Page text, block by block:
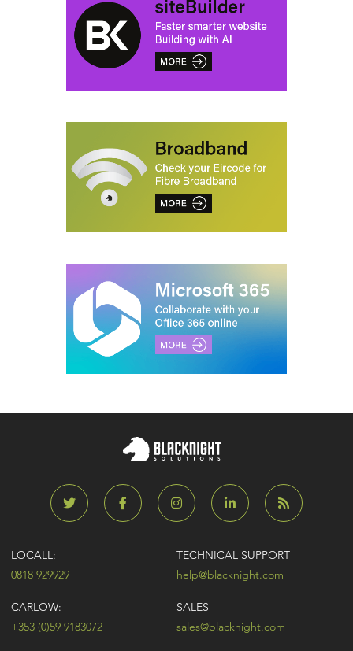
LOCALL:
0818 929929
CARLOW:
+353 (0)59 9183072
TECHNICAL SUPPORT
help@blacknight.com
SALES
sales@blacknight.com